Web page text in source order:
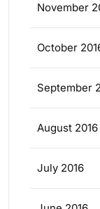
November
October
September
August 2016
July 2016